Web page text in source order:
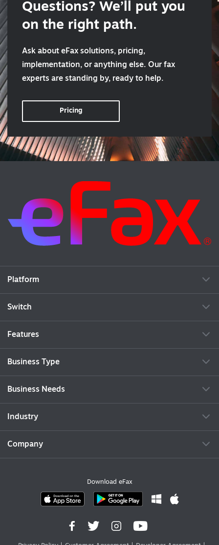
Questions? We’ll put you
on the right path.
Ask about eFax solutions, pricing,
implementation, or anything else. Our fax
experts are standing by, ready to help.
Pricing
Platform
Switch
Features
Business Type
Business Needs
Industry
Company
Download eFax